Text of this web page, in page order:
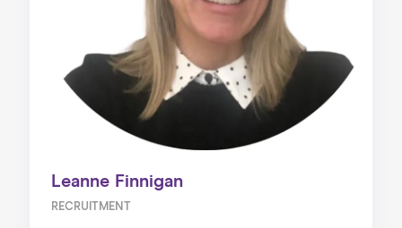
Leanne Finnigan
RECRUITMENT